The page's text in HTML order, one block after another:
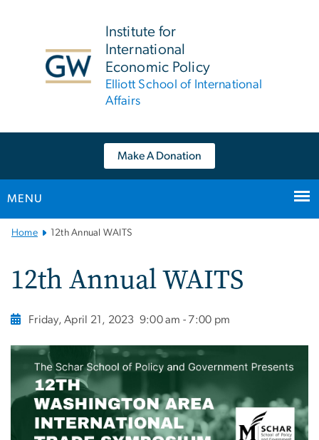
Institute for
International
Economic Policy
Elliott School of International
Affairs
Make A Donation
MENU
Main
Navigation
Home 12th Annual WAITS
12th Annual WAITS
Friday, April 21, 2023 9:00 am - 7:00 pm